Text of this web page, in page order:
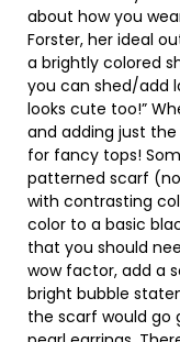
about how you
Forster, her ideal
a brightly colored
you can shed/add
looks cute too!”
and adding just
for fancy tops!
patterned scarf
with contrasting
color to a basic
that you should
wow factor, add a
bright bubble
the scarf would go